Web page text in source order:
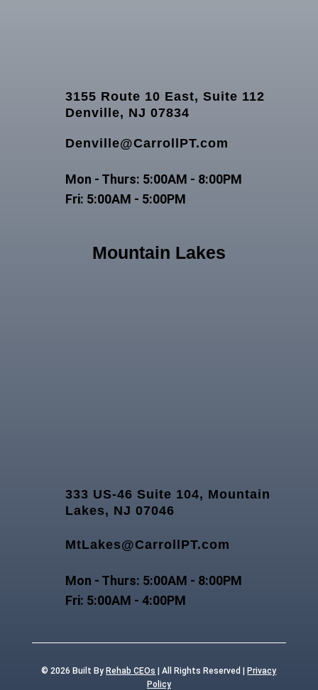
3155 Route 10 East, Suite 112
Denville, NJ 07834
Denville@CarrollPT.com
Mon - Thurs: 5:00AM - 8:00PM
Fri: 5:00AM - 5:00PM
Mountain Lakes
333 US-46 Suite 104, Mountain
Lakes, NJ 07046
MtLakes@CarrollPT.com
Mon - Thurs: 5:00AM - 8:00PM
Fri: 5:00AM - 4:00PM
© 2026Built ByRehab CEOs |All Rights Reserved |Privacy
Policy